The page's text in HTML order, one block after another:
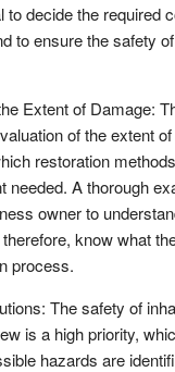
to decide the required
to ensure the safety
Extent of Damage:
of the extent
restoration
needed. A thorough
owner to
know what
process.
The safety of
is a high priority,
hazards are